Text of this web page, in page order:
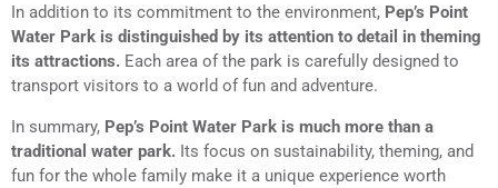
In addition to its commitment to the environment, Pep’s Point
Water Park is distinguished by its attention to detail in theming
its attractions. Each area of the park is carefully designed to
transport visitors to a world of fun and adventure.
In summary, Pep’s Point Water Park is much more than a
traditional water park. Its focus on sustainability, theming, and
fun for the whole family make it a unique experience worth